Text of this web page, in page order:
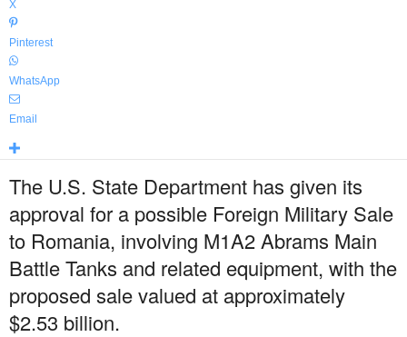
X
Pinterest
WhatsApp
Email
The U.S. State Department has given its
approval for a possible Foreign Military Sale
to Romania, involving M1A2 Abrams Main
Battle Tanks and related equipment, with the
proposed sale valued at approximately
$2.53 billion.